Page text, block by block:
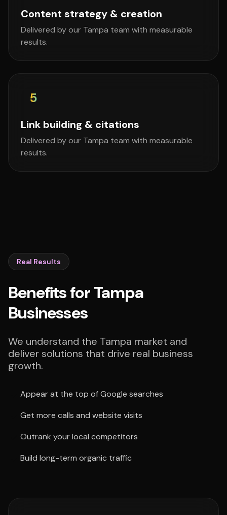
Content strategy & creation
Delivered by our Tampa team with measurable
results.
5
Link building & citations
Delivered by our Tampa team with measurable
results.
Real Results
Benefits for Tampa
Businesses
We understand the Tampa market and
deliver solutions that drive real business
growth.
Appear at the top of Google searches
Get more calls and website visits
Outrank your local competitors
Build long-term organic traffic